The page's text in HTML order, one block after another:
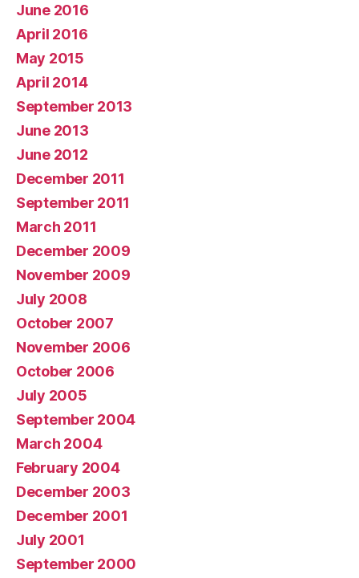
June 2016
April 2016
May 2015
April 2014
September 2013
June 2013
June 2012
December 2011
September 2011
March 2011
December 2009
November 2009
July 2008
October 2007
November 2006
October 2006
July 2005
September 2004
March 2004
February 2004
December 2003
December 2001
July 2001
September 2000